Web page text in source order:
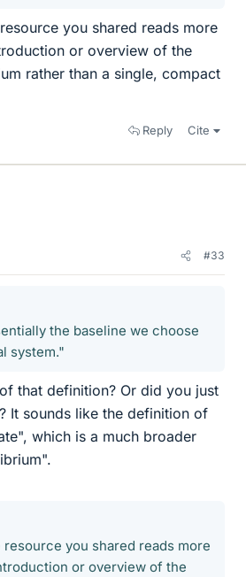
you shared reads more
or overview of the
rather than a single, compact
Reply Cite
#33
the baseline we choose
system."
that definition? Or did you just
It sounds like the definition of
which is a much broader
you shared reads more
or overview of the